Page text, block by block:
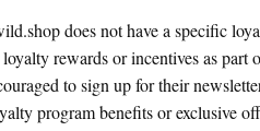
does not have a specific
rewards or incentives as part
to sign up for their
program benefits or exclusive